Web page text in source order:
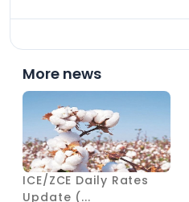
More news
ICE/ZCE Daily Rates
Update (...